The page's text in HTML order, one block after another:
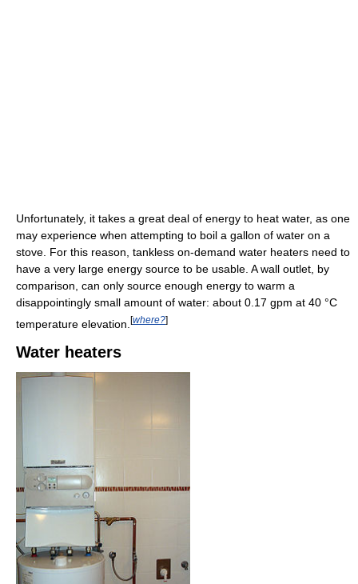
Unfortunately, it takes a great deal of energy to heat water, as one
may experience when attempting to boil a gallon of water on a
stove. For this reason, tankless on-demand water heaters need to
have a very large energy source to be usable. A wall outlet, by
comparison, can only source enough energy to warm a
disappointingly small amount of water: about 0.17 gpm at 40 °C
temperature elevation. [where?]
Water heaters